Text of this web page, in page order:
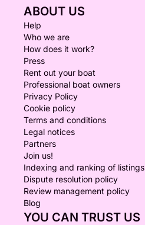
ABOUT US
Help
Who we are
How does it work?
Press
Rent out your boat
Professional boat owners
Privacy Policy
Cookie policy
Terms and conditions
Legal notices
Partners
Join us!
Indexing and ranking of listings
Dispute resolution policy
Review management policy
Blog
YOU CAN TRUST US